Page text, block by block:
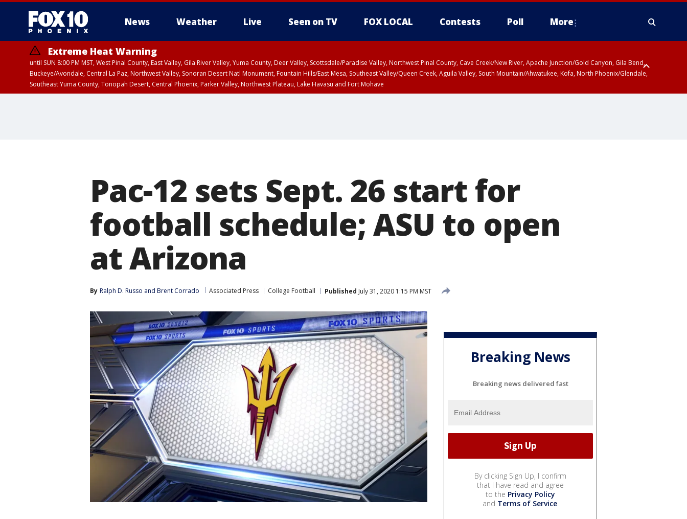
News Weather Live Seen on TV FOX LOCAL Contests Poll More
Extreme Heat Warning
until SUN 8:00 PM MST, West Pinal County, East Valley, Gila River Valley, Yuma County, Deer Valley, Scottsdale/Paradise Valley, Northwest Pinal County, Cave Creek/New River, Apache Junction/Gold Canyon, Gila Bend,
Buckeye/Avondale, Central La Paz, Northwest Valley, Sonoran Desert Natl Monument, Fountain Hills/East Mesa, Southeast Valley/Queen Creek, Aguila Valley, South Mountain/Ahwatukee, Kofa, North Phoenix/Glendale,
Southeast Yuma County, Tonopah Desert, Central Phoenix, Parker Valley, Northwest Plateau, Lake Havasu and Fort Mohave
Pac-12 sets Sept. 26 start for
football schedule; ASU to open
at Arizona
By Ralph D. Russo and Brent Corrado Associated Press College Football Published July 31, 2020 1:15 PM MST
Breaking News
Breaking news delivered fast
By clicking Sign Up, I confirm
that I have read and agree
to the Privacy Policy
and Terms of Service.